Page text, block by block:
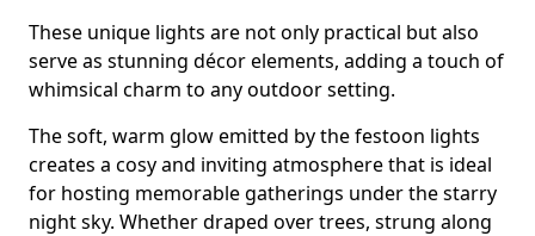
These unique lights are not only practical but also
serve as stunning décor elements, adding a touch of
whimsical charm to any outdoor setting.
The soft, warm glow emitted by the festoon lights
creates a cosy and inviting atmosphere that is ideal
for hosting memorable gatherings under the starry
night sky. Whether draped over trees, strung along